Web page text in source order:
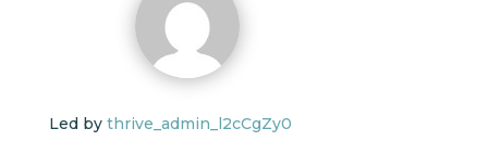
Led by thrive_admin_l2cCgZy0